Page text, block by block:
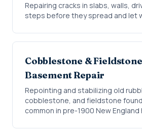
Repairing cracks in slabs, walls,
steps before they spread and let
Cobblestone & Fieldstone
Basement Repair
Repointing and stabilizing old
cobblestone, and fieldstone
common in pre-1900 New England